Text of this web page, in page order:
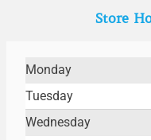
Store
Monday
Tuesday
Wednesday